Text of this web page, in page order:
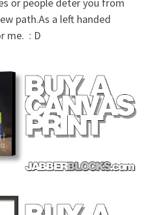
path.As a left handed
me. : D